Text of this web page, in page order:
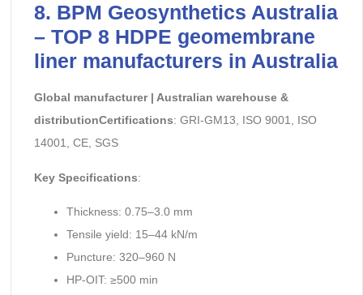
8. BPM Geosynthetics Australia
– TOP 8 HDPE geomembrane
liner manufacturers in Australia
Global manufacturer | Australian warehouse &
distributionCertifications: GRI-GM13, ISO 9001, ISO
14001, CE, SGS
Key Specifications:
Thickness: 0.75–3.0 mm
Tensile yield: 15–44 kN/m
Puncture: 320–960 N
HP-OIT: ≥500 min